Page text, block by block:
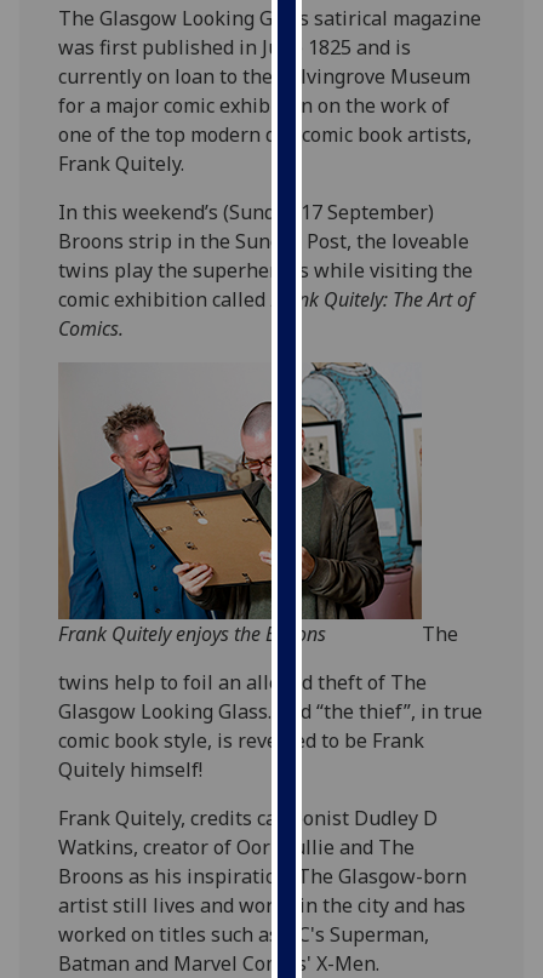
use
them
on
our
privacy
Analytics
I'm
with
analytics
data
being
recorded
I do not
want
analytics
data
recorded
Personalised
advertising
personalised
ads
I do not
want
personalised
ads
The Glasgow Looking Glass satirical magazine
was first published in June 1825 and is
currently on loan to the Kelvingrove Museum
for a major comic exhibition on the work of
one of the top modern day comic book artists,
Frank Quitely.
In this weekend’s (Sunday 17 September)
Broons strip in the Sunday Post, the loveable
twins play the superheroes while visiting the
comic exhibition calledFrank Quitely: The Art of
Comics.
Frank Quitely enjoys the Broons
The
twins help to foil an alleged theft of The
Glasgow Looking Glass. And “the thief”, in true
comic book style, is revealed to be Frank
Quitely himself!
Frank Quitely, credits cartoonist Dudley D
Watkins, creator of Oor Wullie and The
Broons as his inspiration. The Glasgow-born
artist still lives and works in the city and has
worked on titles such as DC's Superman,
Batman and Marvel Comics' X-Men.